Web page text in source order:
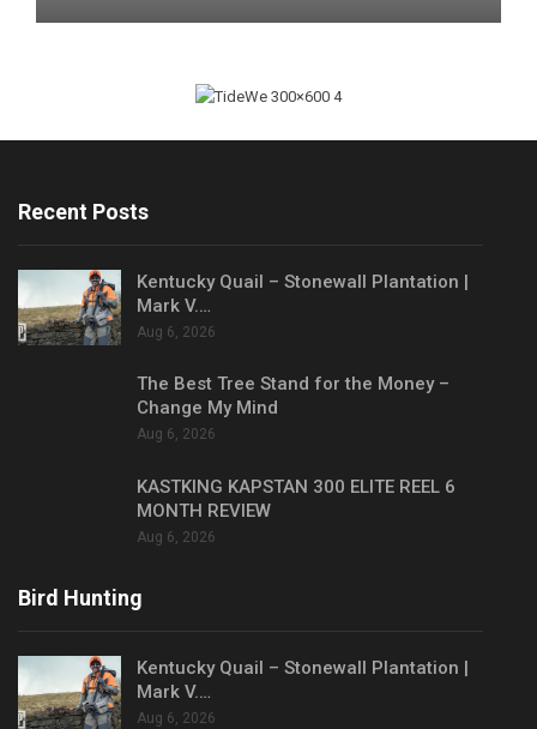
Recent Posts
Kentucky Quail – Stonewall Plantation |
Mark V.…
Aug 6, 2026
The Best Tree Stand for the Money –
Change My Mind
Aug 6, 2026
KASTKING KAPSTAN 300 ELITE REEL 6
MONTH REVIEW
Aug 6, 2026
Bird Hunting
Kentucky Quail – Stonewall Plantation |
Mark V.…
Aug 6, 2026